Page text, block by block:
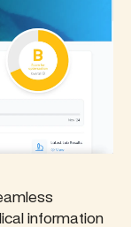
information